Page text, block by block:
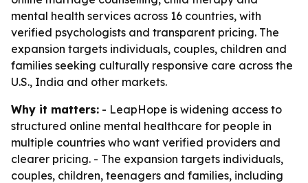
mental health services across 16 countries, with
verified psychologists and transparent pricing. The
expansion targets individuals, couples, children and
families seeking culturally responsive care across the
U.S., India and other markets.
Why it matters: - LeapHope is widening access to
structured online mental healthcare for people in
multiple countries who want verified providers and
clearer pricing. - The expansion targets individuals,
couples, children, teenagers and families, including